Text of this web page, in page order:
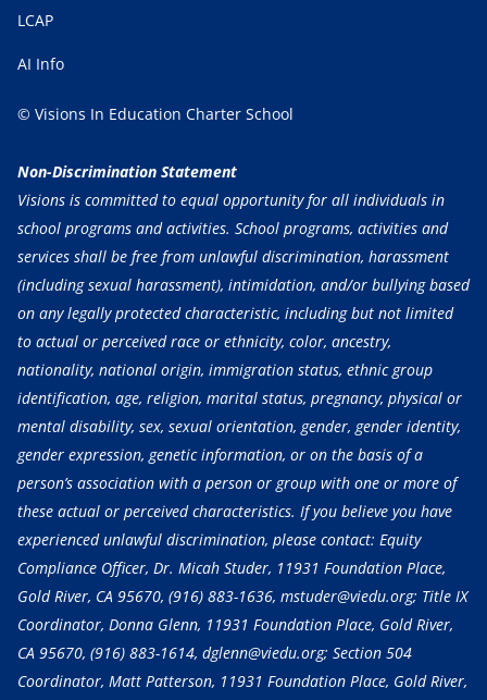
LCAP
AI Info
© Visions In Education Charter School
Non-Discrimination Statement
Visions is committed to equal opportunity for all individuals in
school programs and activities. School programs, activities and
services shall be free from unlawful discrimination, harassment
(including sexual harassment), intimidation, and/or bullying based
on any legally protected characteristic, including but not limited
to actual or perceived race or ethnicity, color, ancestry,
nationality, national origin, immigration status, ethnic group
identification, age, religion, marital status, pregnancy, physical or
mental disability, sex, sexual orientation, gender, gender identity,
gender expression, genetic information, or on the basis of a
person’s association with a person or group with one or more of
these actual or perceived characteristics. If you believe you have
experienced unlawful discrimination, please contact: Equity
Compliance Officer, Dr. Micah Studer, 11931 Foundation Place,
Gold River, CA 95670, (916) 883-1636, mstuder@viedu.org; Title IX
Coordinator, Donna Glenn, 11931 Foundation Place, Gold River,
CA 95670, (916) 883-1614, dglenn@viedu.org; Section 504
Coordinator, Matt Patterson, 11931 Foundation Place, Gold River,